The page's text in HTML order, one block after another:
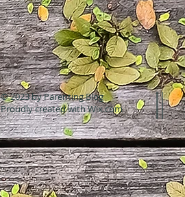
© 2023 by Parenting Blog
Proudly created withWix.com